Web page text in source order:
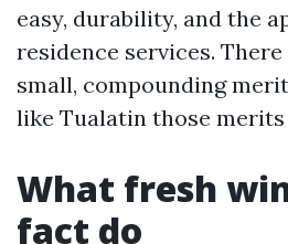
easy, durability, and the
residence services.
small, compounding
like Tualatin those merits
What fresh
fact do